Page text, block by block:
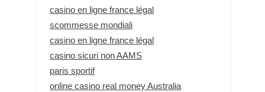
casino en ligne france légal
scommesse mondiali
casino en ligne france légal
casino sicuri non AAMS
paris sportif
online casino real money Australia